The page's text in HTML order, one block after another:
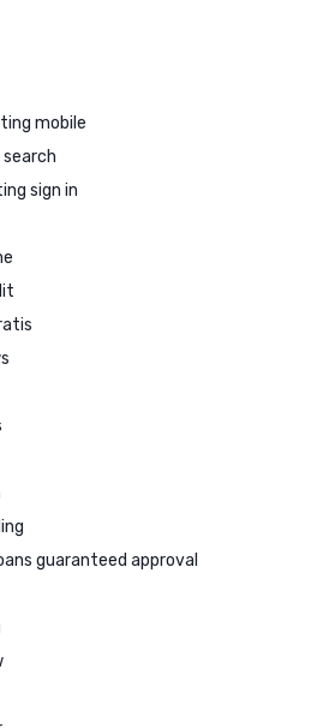
mobile
sign in
guaranteed approval